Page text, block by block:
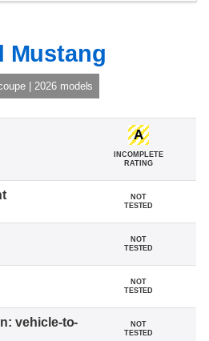
Mustang
| 2026 models
A
INCOMPLETE
RATING
NOT
TESTED
NOT
TESTED
NOT
TESTED
NOT
TESTED